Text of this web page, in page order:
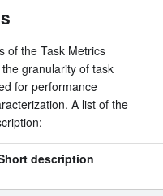
of the Task Metrics
granularity of task
for performance
A list of the
description